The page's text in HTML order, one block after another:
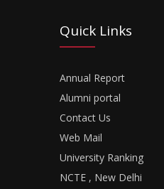
Quick Links
Annual Report
Alumni portal
Contact Us
Web Mail
University Ranking
NCTE , New Delhi